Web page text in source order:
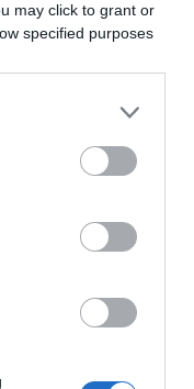
may click to grant or
specified purposes